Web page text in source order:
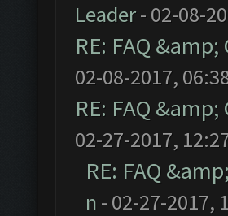
Leader- 02-08-
RE: FAQ
02-08-2017,
RE: FAQ
02-27-2017,
RE: FAQ
n - 02-27-2017,